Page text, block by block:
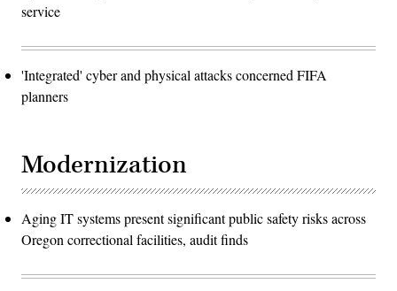
service
'Integrated' cyber and physical attacks concerned FIFA
planners
Modernization
Aging IT systems present significant public safety risks across
Oregon correctional facilities, audit finds